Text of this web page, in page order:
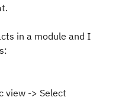
in a module and I
view -> Select